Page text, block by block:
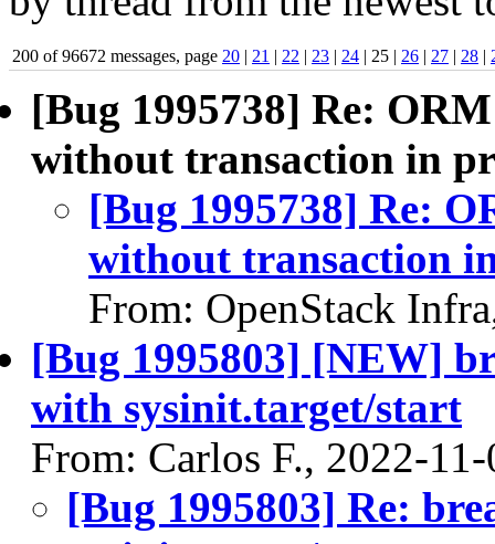
200 of 96672 messages, page 20 | 21 | 22 | 23 | 24 | 25 | 26 | 27 | 28 |
[Bug 1995738] Re:
without transaction in
[Bug 1995738] Re:
without transaction
From: OpenStack
[Bug 1995803] [NEW]
with sysinit.target/start
From: Carlos F., 2022-
[Bug 1995803] Re: